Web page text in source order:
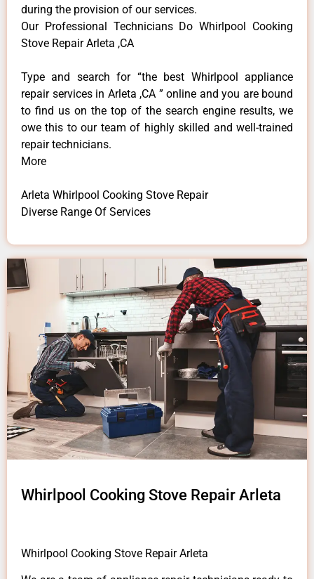
during the provision of our services.
Our Professional Technicians Do Whirlpool Cooking
Stove Repair Arleta ,CA
Type and search for “the best Whirlpool appliance
repair services in Arleta ,CA ” online and you are bound
to find us on the top of the search engine results, we
owe this to our team of highly skilled and well-trained
repair technicians.
More
Arleta Whirlpool Cooking Stove Repair
Diverse Range Of Services
Whirlpool Cooking Stove Repair Arleta
Whirlpool Cooking Stove Repair Arleta